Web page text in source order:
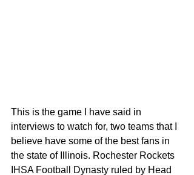
This is the game I have said in
interviews to watch for, two teams that I
believe have some of the best fans in
the state of Illinois. Rochester Rockets
IHSA Football Dynasty ruled by Head